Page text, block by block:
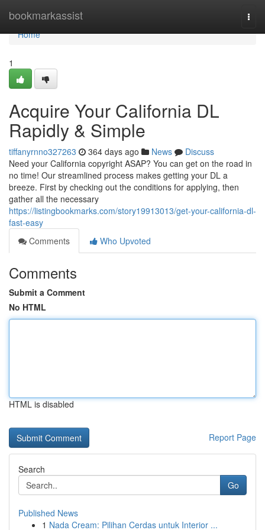
bookmarkassist
Home
Home
1
Acquire Your California DL
Rapidly & Simple
tiffanyrnno327263 364 days ago News
Discuss
Need your California copyright ASAP? You can get on the road in
no time! Our streamlined process makes getting your DL a
breeze. First by checking out the conditions for applying, then
gather all the necessary
https://listingbookmarks.com/story19913013/get-your-california-dl-
fast-easy
Comments
Who Upvoted
Comments
Submit a Comment
No HTML
HTML is disabled
Report Page
Search
Go
Published News
1 Nada Cream: Pilihan Cerdas untuk Interior ...